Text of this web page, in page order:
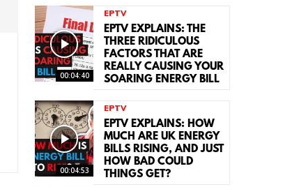
00:04:40
EPTV
EPTV EXPLAINS: THE
THREE RIDICULOUS
FACTORS THAT ARE
REALLY CAUSING YOUR
SOARING ENERGY BILL
00:04:53
EPTV
EPTV EXPLAINS: HOW
MUCH ARE UK ENERGY
BILLS RISING, AND JUST
HOW BAD COULD
THINGS GET?